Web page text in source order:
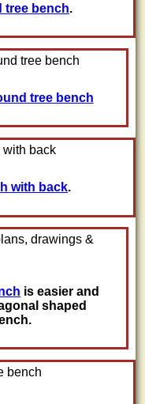
tree bench.
tree bench
with back.
is easier and
shaped